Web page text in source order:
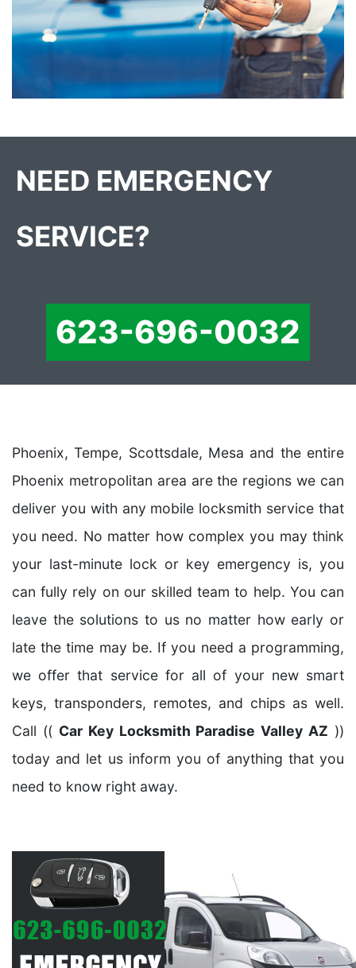
NEED EMERGENCY
SERVICE?
623-696-0032
Phoenix, Tempe, Scottsdale, Mesa and the entire
Phoenix metropolitan area are the regions we can
deliver you with any mobile locksmith service that
you need. No matter how complex you may think
your last-minute lock or key emergency is, you
can fully rely on our skilled team to help. You can
leave the solutions to us no matter how early or
late the time may be. If you need a programming,
we offer that service for all of your new smart
keys, transponders, remotes, and chips as well.
Call (( Car Key Locksmith Paradise Valley AZ ))
today and let us inform you of anything that you
need to know right away.